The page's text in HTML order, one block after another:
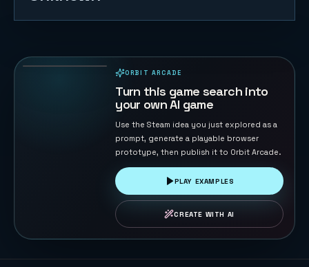
ORBIT ARCADE
Turn this game search into
your own AI game
Use the Steam idea you just explored as a
prompt, generate a playable browser
prototype, then publish it to Orbit Arcade.
PLAY EXAMPLES
CREATE WITH AI